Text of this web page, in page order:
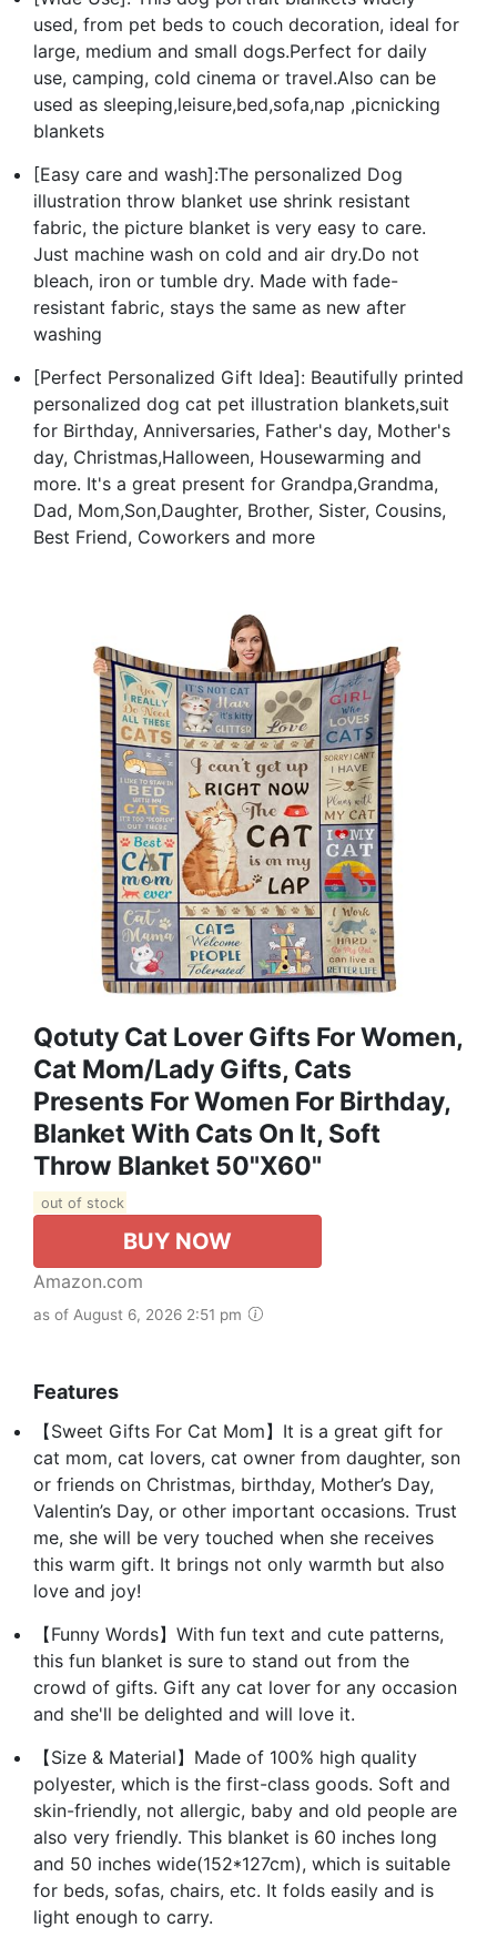
used, from pet beds to couch decoration, ideal for
large, medium and small dogs.Perfect for daily
use, camping, cold cinema or travel.Also can be
used as sleeping,leisure,bed,sofa,nap ,picnicking
blankets
[Easy care and wash]:The personalized Dog
illustration throw blanket use shrink resistant
fabric, the picture blanket is very easy to care.
Just machine wash on cold and air dry.Do not
bleach, iron or tumble dry. Made with fade-
resistant fabric, stays the same as new after
washing
[Perfect Personalized Gift Idea]: Beautifully printed
personalized dog cat pet illustration blankets,suit
for Birthday, Anniversaries, Father's day, Mother's
day, Christmas,Halloween, Housewarming and
more. It's a great present for Grandpa,Grandma,
Dad, Mom,Son,Daughter, Brother, Sister, Cousins,
Best Friend, Coworkers and more
Qotuty Cat Lover Gifts For Women,
Cat Mom/Lady Gifts, Cats
Presents For Women For Birthday,
Blanket With Cats On It, Soft
Throw Blanket 50"x60"
out of stock
BUY NOW
Amazon.com
as of August 6, 2026 2:51 pm
Features
【Sweet Gifts For Cat Mom】It is a great gift for
cat mom, cat lovers, cat owner from daughter, son
or friends on Christmas, birthday, Mother’s Day,
Valentin’s Day, or other important occasions. Trust
me, she will be very touched when she receives
this warm gift. It brings not only warmth but also
love and joy!
【Funny Words】With fun text and cute patterns,
this fun blanket is sure to stand out from the
crowd of gifts. Gift any cat lover for any occasion
and she'll be delighted and will love it.
【Size & Material】Made of 100% high quality
polyester, which is the first-class goods. Soft and
skin-friendly, not allergic, baby and old people are
also very friendly. This blanket is 60 inches long
and 50 inches wide(152*127cm), which is suitable
for beds, sofas, chairs, etc. It folds easily and is
light enough to carry.